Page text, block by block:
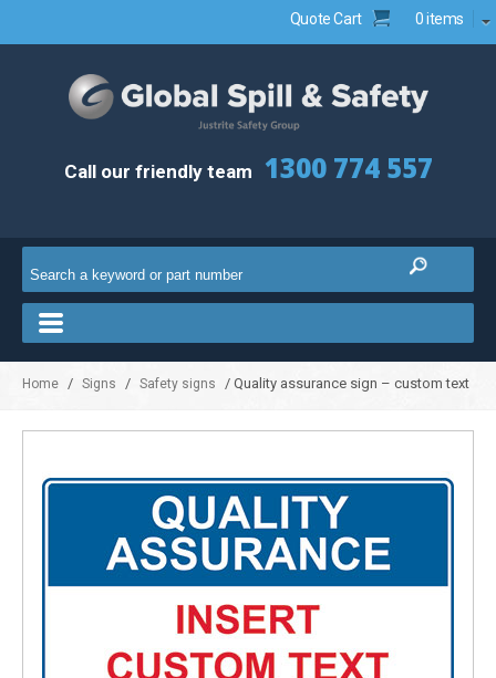
Quote Cart 0 items
Call our friendly team 1300 774 557
Home / Signs / Safety signs / Quality assurance sign – custom text